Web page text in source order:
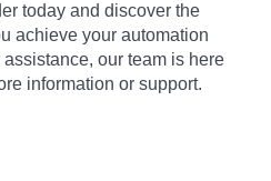
today and discover the
achieve your automation
our team is here
information or support.